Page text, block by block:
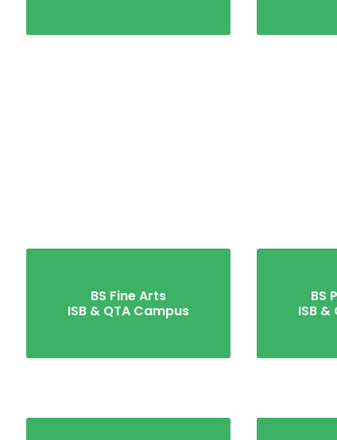
BS Fine Arts
ISB & QTA Campus
BS
ISB